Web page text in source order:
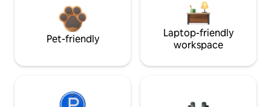
Pet-friendly
Laptop-friendly
workspace